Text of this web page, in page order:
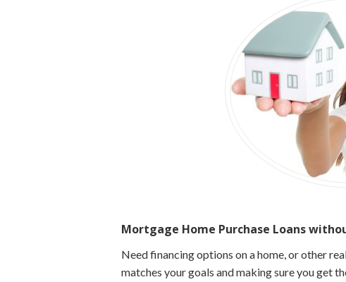
Mortgage Home Purchase Loans
Need financing options on a home, or other
matches your goals and making sure you get